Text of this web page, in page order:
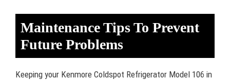
Maintenance Tips To Prevent
Future Problems
Keeping your Kenmore Coldspot Refrigerator Model 106 in